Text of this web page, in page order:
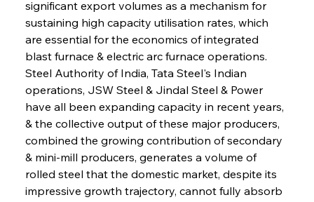
significant export volumes as a mechanism for
sustaining high capacity utilisation rates, which
are essential for the economics of integrated
blast furnace & electric arc furnace operations.
Steel Authority of India, Tata Steel's Indian
operations, JSW Steel & Jindal Steel & Power
have all been expanding capacity in recent years,
& the collective output of these major producers,
combined the growing contribution of secondary
& mini-mill producers, generates a volume of
rolled steel that the domestic market, despite its
impressive growth trajectory, cannot fully absorb